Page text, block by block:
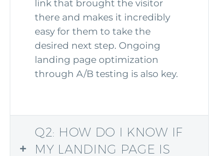
link that brought the visitor
there and makes it incredibly
easy for them to take the
desired next step. Ongoing
landing page optimization
through A/B testing is also key.
Q2: HOW DO I KNOW IF
MY LANDING PAGE IS